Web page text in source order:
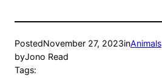
PostedNovember 27, 2023inAnimals
byJono Read
Tags: